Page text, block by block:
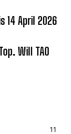
14 April 2026
Will TAO
11